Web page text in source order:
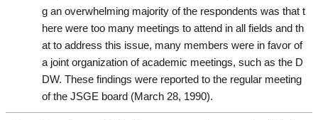
g an overwhelming majority of the respondents was that t
here were too many meetings to attend in all fields and th
at to address this issue, many members were in favor of
a joint organization of academic meetings, such as the D
DW. These findings were reported to the regular meeting
of the JSGE board (March 28, 1990).